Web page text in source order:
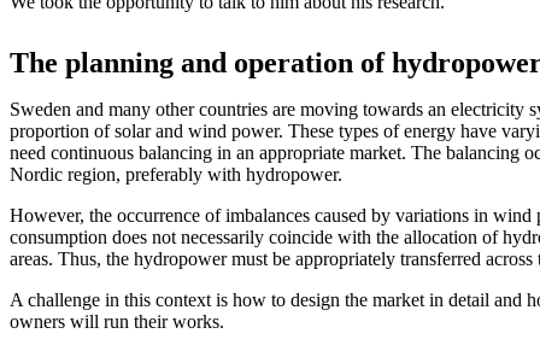
The planning and operation of
Sweden and many other countries are moving towards an electricity
proportion of solar and wind power. These types of energy have
need continuous balancing in an appropriate market. The balancing
Nordic region, preferably with hydropower.
However, the occurrence of imbalances caused by variations in
consumption does not necessarily coincide with the allocation of
areas. Thus, the hydropower must be appropriately transferred
A challenge in this context is how to design the market in detail and
owners will run their works.